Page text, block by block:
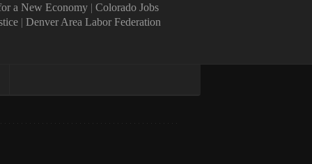
a New Economy| Colorado Jobs
| Denver Area Labor Federation